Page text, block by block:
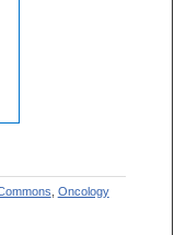
Oncology